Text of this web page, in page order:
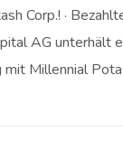
Corp.! ·
AG unterhält
Millennial